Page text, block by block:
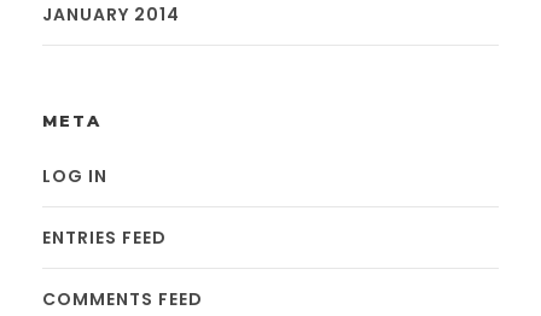
JANUARY 2014
META
LOG IN
ENTRIES FEED
COMMENTS FEED